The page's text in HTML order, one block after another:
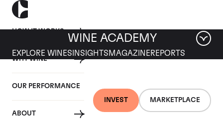
HOW IT WORKS
WHY WINE
OUR PERFORMANCE
ABOUT
INVEST MARKETPLACE
WINE ACADEMY
EXPLORE WINES INSIGHTS MAGAZINEREPORTS